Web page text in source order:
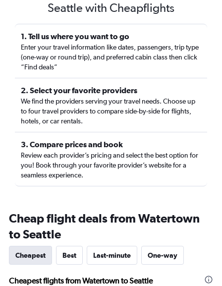
Seattle with Cheapflights
1. Tell us where you want to go
Enter your travel information like dates, passengers, trip type
(one-way or round trip), and preferred cabin class then click
“Find deals”
2. Select your favorite providers
We find the providers serving your travel needs. Choose up
to four travel providers to compare side-by-side for flights,
hotels, or car rentals.
3. Compare prices and book
Review each provider’s pricing and select the best option for
you! Book through your favorite provider’s website for a
seamless experience.
Cheap flight deals from Watertown
to Seattle
Cheapest Best Last-minute One-way
Cheapest flights from Watertown to Seattle